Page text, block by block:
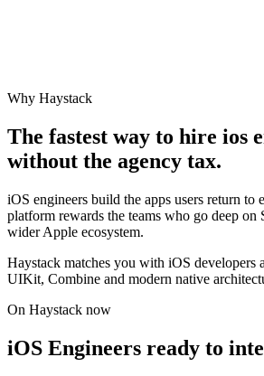
Why Haystack
The fastest way to hire ios
without the agency tax.
iOS engineers build the apps users return to
platform rewards the teams who go deep
wider Apple ecosystem.
Haystack matches you with iOS
UIKit, Combine and modern native
On Haystack now
iOS Engineers ready to